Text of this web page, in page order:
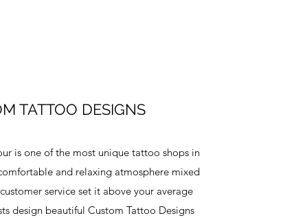
TATTOO DESIGNS
is one of the most unique tattoo shops in
and relaxing atmosphere mixed
service set it above your average
design beautiful Custom Tattoo Designs